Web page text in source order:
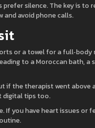
silence. The key is to
and avoid phone calls.
or a towel for a full‑body
to a Moroccan bath, a
if the therapist went
digital tips too.
If you have heart issues or